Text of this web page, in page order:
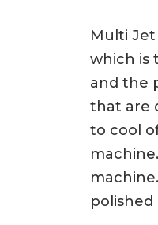
Multi
which is
and the
that are
to cool